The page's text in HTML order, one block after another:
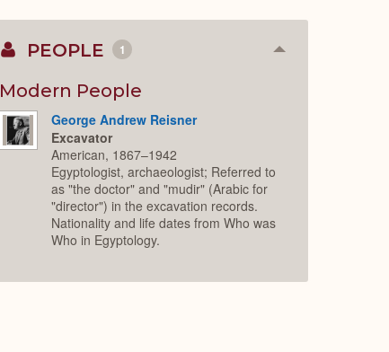
PEOPLE 1 Collapse
Modern People
George Andrew Reisner
Excavator
American, 1867–1942
Egyptologist, archaeologist; Referred to
as "the doctor" and "mudir" (Arabic for
"director") in the excavation records.
Nationality and life dates from Who was
Who in Egyptology.